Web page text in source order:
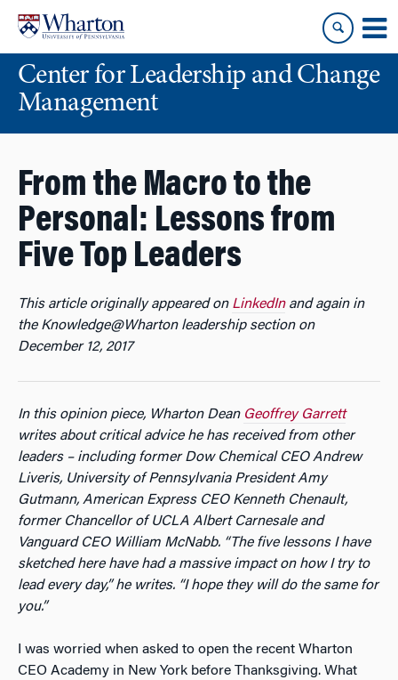
content
main
menuCenter for Leadership and Change
Management
From the Macro to the
Personal: Lessons from
Five Top Leaders
This article originally appeared on LinkedInand again in
the Knowledge@Wharton leadership section on
December 12, 2017
In this opinion piece, Wharton Dean Geoffrey Garrett
writes about critical advice he has received from other
leaders – including former Dow Chemical CEO Andrew
Liveris, University of Pennsylvania President Amy
Gutmann, American Express CEO Kenneth Chenault,
former Chancellor of UCLA Albert Carnesale and
Vanguard CEO William McNabb. “The five lessons I have
sketched here have had a massive impact on how I try to
lead every day,” he writes. “I hope they will do the same for
you.”
I was worried when asked to open the recent Wharton
CEO Academy in New York before Thanksgiving. What